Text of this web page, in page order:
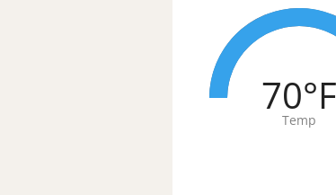
70°F
Temp